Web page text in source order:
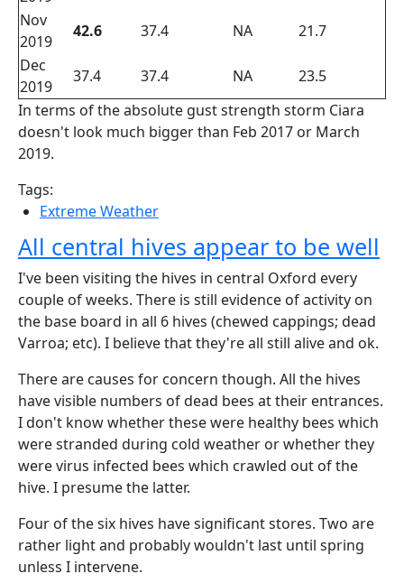
Nov
2019
42.6 37.4 NA
21.7
Dec
2019
37.4 37.4 NA
23.5
In terms of the absolute gust strength storm Ciara
doesn't look much bigger than Feb 2017 or March
2019.
Tags:
Extreme Weather
All central hives appear to be well
I've been visiting the hives in central Oxford every
couple of weeks. There is still evidence of activity on
the base board in all 6 hives (chewed cappings; dead
Varroa; etc). I believe that they're all still alive and ok.
There are causes for concern though. All the hives
have visible numbers of dead bees at their entrances.
I don't know whether these were healthy bees which
were stranded during cold weather or whether they
were virus infected bees which crawled out of the
hive. I presume the latter.
Four of the six hives have significant stores. Two are
rather light and probably wouldn't last until spring
unless I intervene.